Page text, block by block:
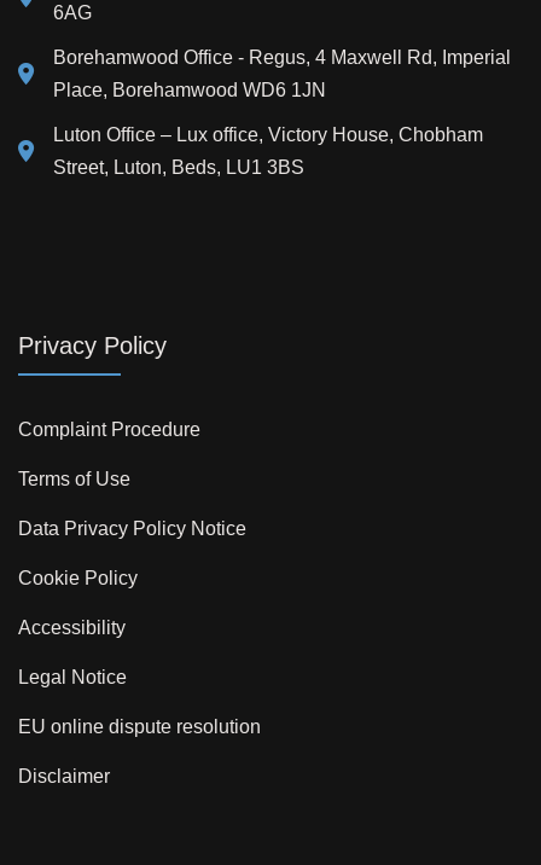
6AG
Borehamwood Office - Regus, 4 Maxwell Rd, Imperial
Place, Borehamwood WD6 1JN
Luton Office – Lux office, Victory House, Chobham
Street, Luton, Beds, LU1 3BS
Privacy Policy
Complaint Procedure
Terms of Use
Data Privacy Policy Notice
Cookie Policy
Accessibility
Legal Notice
EU online dispute resolution
Disclaimer